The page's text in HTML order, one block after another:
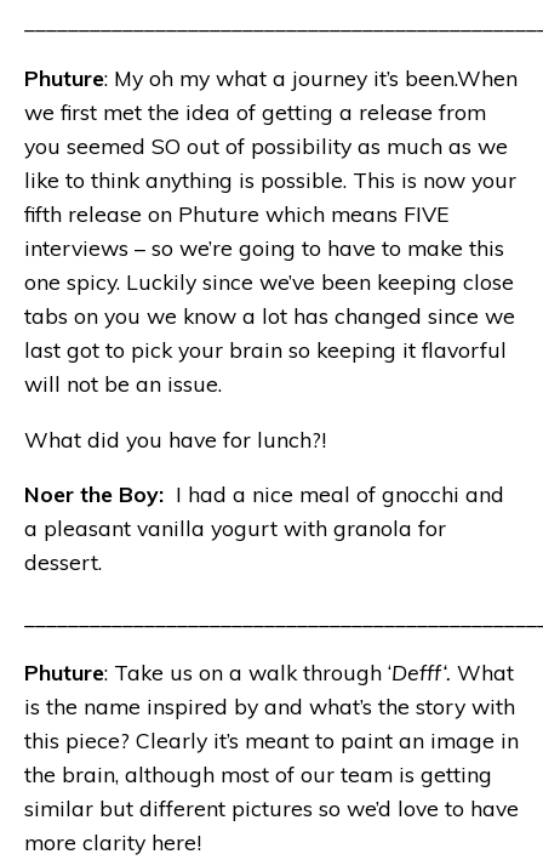
Phuture: My oh my what a journey it’s been.When
we first met the idea of getting a release from
you seemed SO out of possibility as much as we
like to think anything is possible. This is now your
fifth release on Phuture which means FIVE
interviews – so we’re going to have to make this
one spicy. Luckily since we’ve been keeping close
tabs on you we know a lot has changed since we
last got to pick your brain so keeping it flavorful
will not be an issue.
What did you have for lunch?!
Noer the Boy: I had a nice meal of gnocchi and
a pleasant vanilla yogurt with granola for
dessert.
Phuture: Take us on a walk through ‘Defff‘. What
is the name inspired by and what’s the story with
this piece? Clearly it’s meant to paint an image in
the brain, although most of our team is getting
similar but different pictures so we’d love to have
more clarity here!